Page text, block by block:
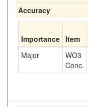
Accuracy
Importance Item
Major
WO3
Conc.